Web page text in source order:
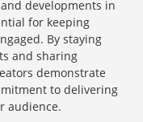
developments in
for keeping
By staying
and sharing
demonstrate
to delivering
audience.